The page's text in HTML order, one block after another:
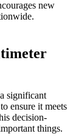
new
significant
ensure it meets
decision-
things.